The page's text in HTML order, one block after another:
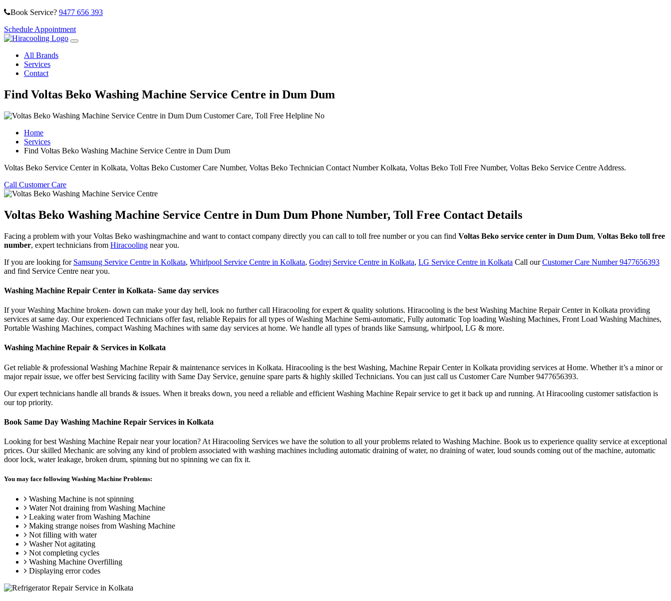
Book Service? 9477 656 393
Schedule Appointment
All Brands
Services
Contact
Find Voltas Beko Washing Machine Service Centre in Dum Dum
Home
Services
Find Voltas Beko Washing Machine Service Centre in Dum Dum
Voltas Beko Service Center in Kolkata, Voltas Beko Customer Care Number, Voltas Beko Technician Contact Number Kolkata, Voltas Beko Toll Free Number, Voltas Beko Service Centre Address.
Call Customer Care
Voltas Beko Washing Machine Service Centre in Dum Dum Phone Number, Toll Free Contact Details
Facing a problem with your Voltas Beko washingmachine and want to contact company directly you can call to toll free number or you can find Voltas Beko service center in Dum Dum, Voltas Beko toll free
number, expert technicians from Hiracooling near you.
If you are looking for Samsung Service Centre in Kolkata, Whirlpool Service Centre in Kolkata, Godrej Service Centre in Kolkata, LG Service Centre in Kolkata Call ourCustomer Care Number 9477656393
and find Service Centre near you.
Washing Machine Repair Center in Kolkata- Same day services
If your Washing Machine broken- down can make your day hell, look no further call Hiracooling for expert & quality solutions. Hiracooling is the best Washing Machine Repair Center in Kolkata providing
services at same day. Our experienced Technicians offer fast, reliable Repairs for all types of Washing Machine Semi-automatic, Fully automatic Top loading Washing Machines, Front Load Washing Machines,
Portable Washing Machines, compact Washing Machines with same day services at home. We handle all types of brands like Samsung, whirlpool, LG & more.
Washing Machine Repair & Services in Kolkata
Get reliable & professional Washing Machine Repair & maintenance services in Kolkata. Hiracooling is the best Washing, Machine Repair Center in Kolkata providing services at Home. Whether it’s a minor or
major repair issue, we offer best Servicing facility with Same Day Service, genuine spare parts & highly skilled Technicians. You can just call us Customer Care Number 9477656393.
Our expert technicians handle all brands & issues. When it breaks down, you need a reliable and efficient Washing Machine Repair service to get it back up and running. At Hiracooling customer satisfaction is
our top priority.
Book Same Day Washing Machine Repair Services in Kolkata
Looking for best Washing Machine Repair near your location? At Hiracooling Services we have the solution to all your problems related to Washing Machine. Book us to experience quality service at exceptional
prices. Our skilled Mechanic are solving any kind of problem associated with washing machines including automatic draining of water, no draining of water, loud sounds coming out of the machine, automatic
door lock, water leakage, broken drum, spinning but no spinning we can fix it.
You may face following Washing Machine Problems:
Washing Machine is not spinning
Water Not draining from Washing Machine
Leaking water from Washing Machine
Making strange noises from Washing Machine
Not filling with water
Washer Not agitating
Not completing cycles
Washing Machine Overfilling
Displaying error codes